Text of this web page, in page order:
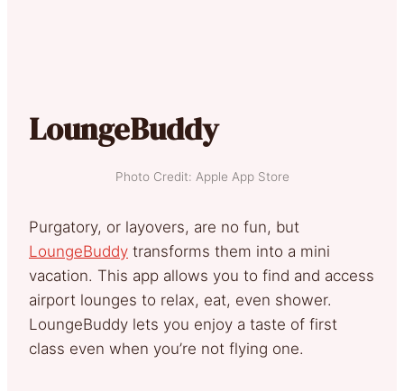
LoungeBuddy
Photo Credit: Apple App Store
Purgatory, or layovers, are no fun, but
LoungeBuddy transforms them into a mini
vacation. This app allows you to find and access
airport lounges to relax, eat, even shower.
LoungeBuddy lets you enjoy a taste of first
class even when you’re not flying one.